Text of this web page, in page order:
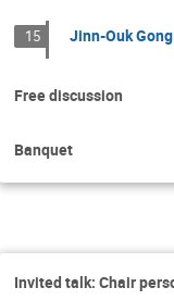
15 Jinn-Ouk Gong
Free discussion
Banquet
Invited talk: Chair